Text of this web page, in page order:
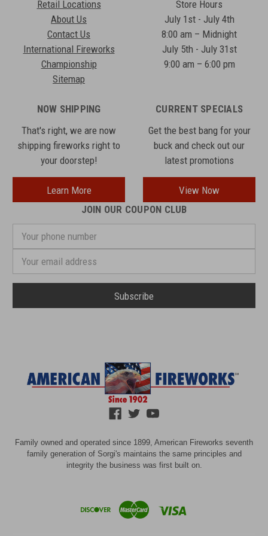
Retail Locations
About Us
Contact Us
International Fireworks
Championship
Sitemap
Store Hours
July 1st - July 4th
8:00 am – Midnight
July 5th - July 31st
9:00 am – 6:00 pm
NOW SHIPPING
That's right, we are now
shipping fireworks right to
your doorstep!
Learn More
CURRENT SPECIALS
Get the best bang for your
buck and check out our
latest promotions
View Now
JOIN OUR COUPON CLUB
phone
Address
Family owned and operated since 1899, American Fireworks seventh
family generation of Sorgi's maintains the same principles and
integrity the business was first built on.